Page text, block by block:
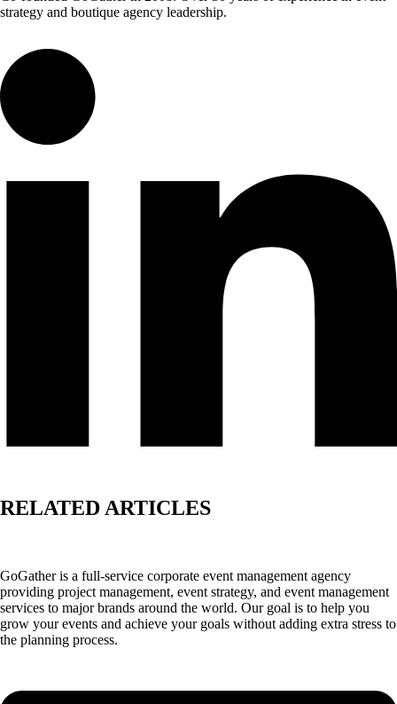
strategy and boutique agency leadership.
RELATED ARTICLES
GoGather is a full-service corporate event management agency
providing project management, event strategy, and event management
services to major brands around the world. Our goal is to help you
grow your events and achieve your goals without adding extra stress to
the planning process.